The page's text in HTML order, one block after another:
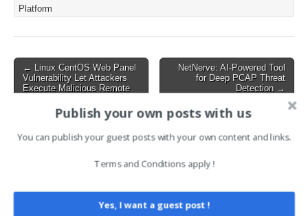
potential risks for
allocation features in their
Kubernetes clusters.…
Platform
Post
navigation
← Linux CentOS Web Panel
Vulnerability Let Attackers
Execute Malicious Remote
NetNerve: AI-Powered Tool
for Deep PCAP Threat
Detection →
AI News Brief
Publish your own posts with us
You can publish your guest posts with your own content and links.
Terms and Conditions apply !
Yes, I want a guest post !